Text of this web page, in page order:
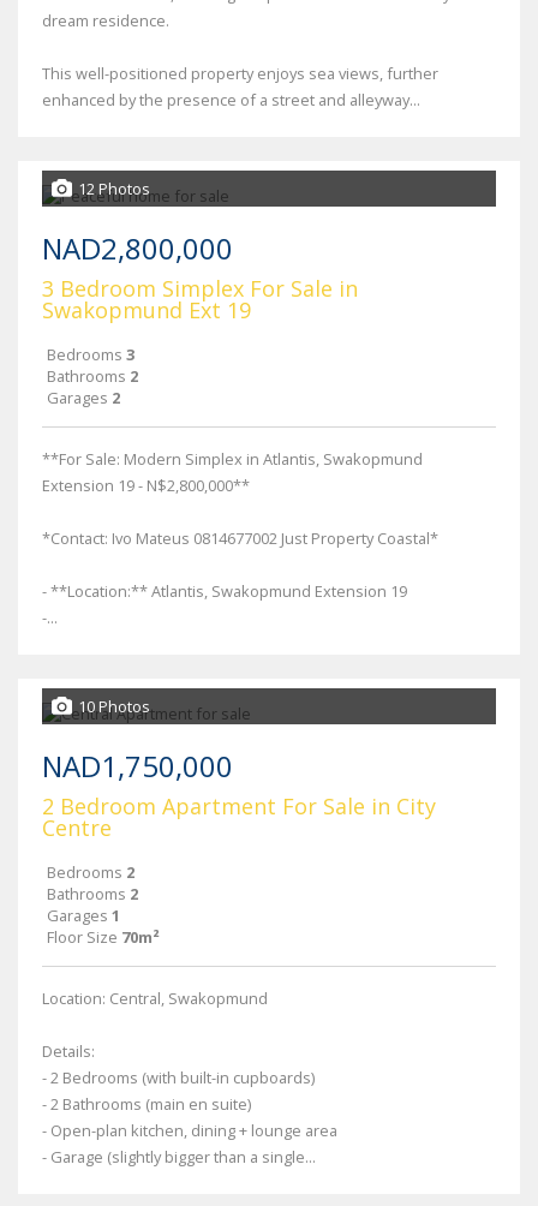
dream residence.
This well-positioned property enjoys sea views, further
enhanced by the presence of a street and alleyway...
12 Photos
NAD2,800,000
3 Bedroom Simplex For Sale in
Swakopmund Ext 19
Bedrooms 3
Bathrooms 2
Garages 2
**For Sale: Modern Simplex in Atlantis, Swakopmund
Extension 19 - N$2,800,000**
*Contact: Ivo Mateus 0814677002 Just Property Coastal*
- **Location:** Atlantis, Swakopmund Extension 19
-...
10 Photos
NAD1,750,000
2 Bedroom Apartment For Sale in City
Centre
Bedrooms 2
Bathrooms 2
Garages 1
Floor Size 70m²
Location: Central, Swakopmund
Details:
- 2 Bedrooms (with built-in cupboards)
- 2 Bathrooms (main en suite)
- Open-plan kitchen, dining + lounge area
- Garage (slightly bigger than a single...